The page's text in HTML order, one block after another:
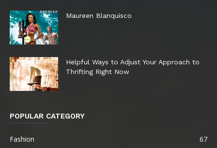
Maureen Blanquisco
Helpful Ways to Adjust Your Approach to
Thrifting Right Now
POPULAR CATEGORY
Fashion
67